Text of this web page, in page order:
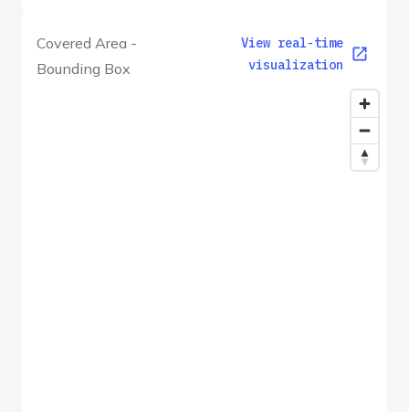
Covered Area -
Bounding Box
View real-time
visualization